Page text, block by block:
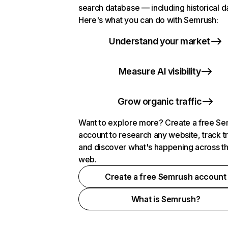
search database — including historical
Here's what you can do with Semrush:
Understand your market
Measure AI visibility
Grow organic traffic
Want to explore more? Create a free
account to research any website, track
and discover what's happening across
web.
Create a free Semrush account
What is Semrush?